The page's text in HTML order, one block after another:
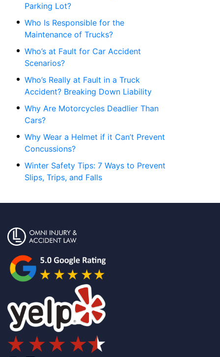
Parking Lot?
Who Is Responsible for the
Maintenance of Trucks?
Who’s at Fault for Car Accident
Scenarios?
Who’s Really at Fault in a Truck
Accident? Breaking Down Liability
Why Are Motorcycles Deadlier Than
Cars?
Why Wear a Helmet if it Can’t Prevent
Concussions?
Winter Safety Tips: 7 Ways to Prevent
Slips, Trips, and Falls